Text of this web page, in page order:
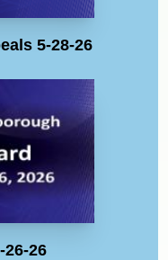
5-28-26
26